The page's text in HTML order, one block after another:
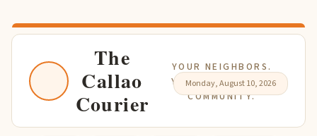
The
Callao
Courier
YOUR NEIGHBORS.
YOUR NEWS. YOUR
COMMUNITY.
Monday, August 10, 2026